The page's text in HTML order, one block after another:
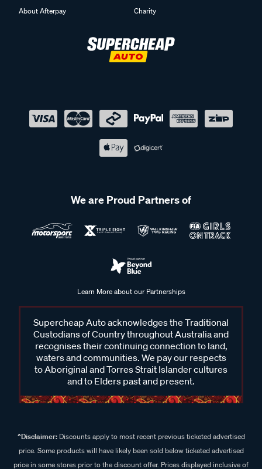
About Afterpay
Charity
We are Proud Partners of
Learn More about our Partnerships
Supercheap Auto acknowledges the Traditional
Custodians of Country throughout Australia and
recognises their continuing connection to land,
waters and communities. We pay our respects
to Aboriginal and Torres Strait Islander cultures
and to Elders past and present.
^Disclaimer:Discounts apply to most recent previous ticketed advertised
price. Some products will have likely been sold below ticketed advertised
price in some stores prior to the discount offer. Prices displayed inclusive of